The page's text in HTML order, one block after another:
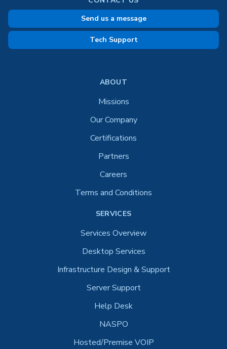
Send us a message
Tech Support
ABOUT
Missions
Our Company
Certifications
Partners
Careers
Terms and Conditions
SERVICES
Services Overview
Desktop Services
Infrastructure Design & Support
Server Support
Help Desk
NASPO
Hosted/Premise VOIP